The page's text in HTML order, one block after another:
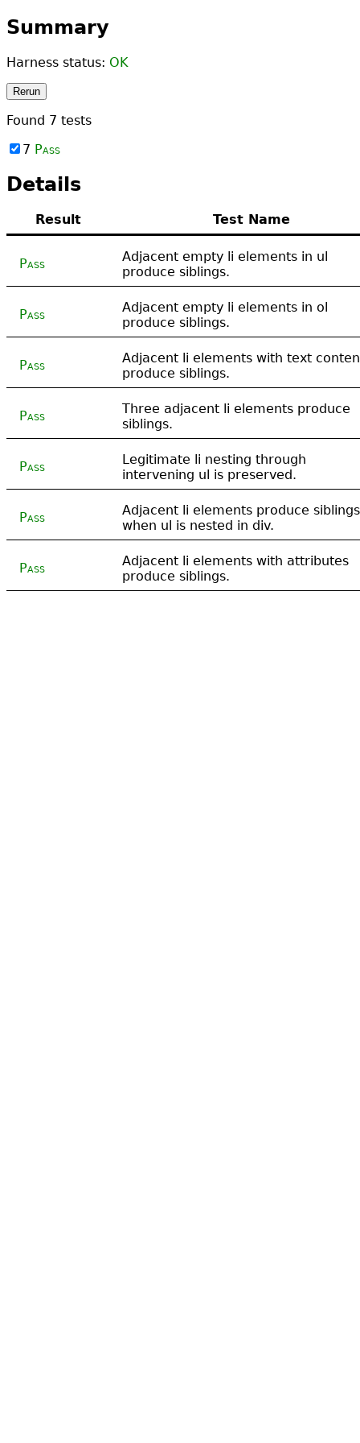
Summary
Harness status: OK
Rerun
Found 7 tests
7 Pass
Details
Result Test Name
Pass
Adjacent empty li elements in ul
produce siblings.
Pass
Adjacent empty li elements in ol
produce siblings.
Pass
Adjacent li elements with text
produce siblings.
Pass
Three adjacent li elements produce
siblings.
Pass
Legitimate li nesting through
intervening ul is preserved.
Pass
Adjacent li elements produce siblings
when ul is nested in div.
Pass
Adjacent li elements with attributes
produce siblings.